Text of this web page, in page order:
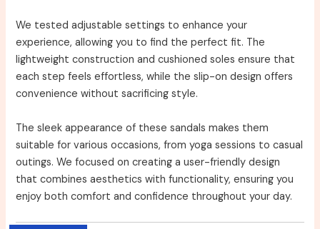
We tested adjustable settings to enhance your
experience, allowing you to find the perfect fit. The
lightweight construction and cushioned soles ensure that
each step feels effortless, while the slip-on design offers
convenience without sacrificing style.
The sleek appearance of these sandals makes them
suitable for various occasions, from yoga sessions to casual
outings. We focused on creating a user-friendly design
that combines aesthetics with functionality, ensuring you
enjoy both comfort and confidence throughout your day.